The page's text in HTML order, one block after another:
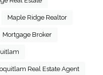
Maple Ridge Realtor
Mortgage Broker
Real Estate Agent